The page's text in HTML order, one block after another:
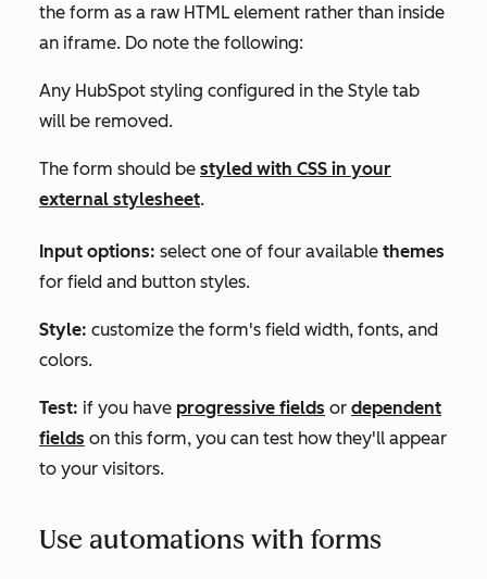
the form as a raw HTML element rather than inside
an iframe. Do note the following:
Any HubSpot styling configured in the Style tab
will be removed.
The form should be styled with CSS in your
external stylesheet.
Input options: select one of four available themes
for field and button styles.
Style: customize the form's field width, fonts, and
colors.
Test: if you have progressive fields or dependent
fields on this form, you can test how they'll appear
to your visitors.
Use automations with forms